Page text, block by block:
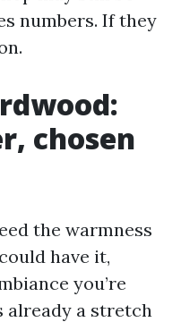
numbers. If they
chosen
the warmness
have it,
you’re
already a stretch